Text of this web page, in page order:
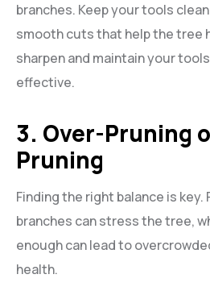
branches. Keep your tools
smooth cuts that help the tree
sharpen and maintain your
effective.
3. Over-Pruning
Pruning
Finding the right balance is key.
branches can stress the tree,
enough can lead to
health.